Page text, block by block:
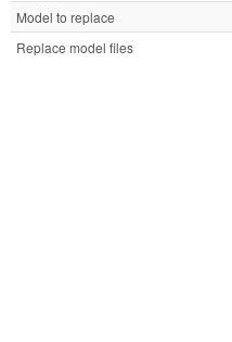
Model to replace
Replace model files